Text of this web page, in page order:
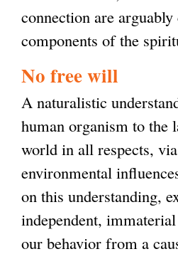
connection are arguably
components of the
No free will
A naturalistic
human organism to the
world in all respects,
environmental
on this understanding,
independent,
our behavior from a